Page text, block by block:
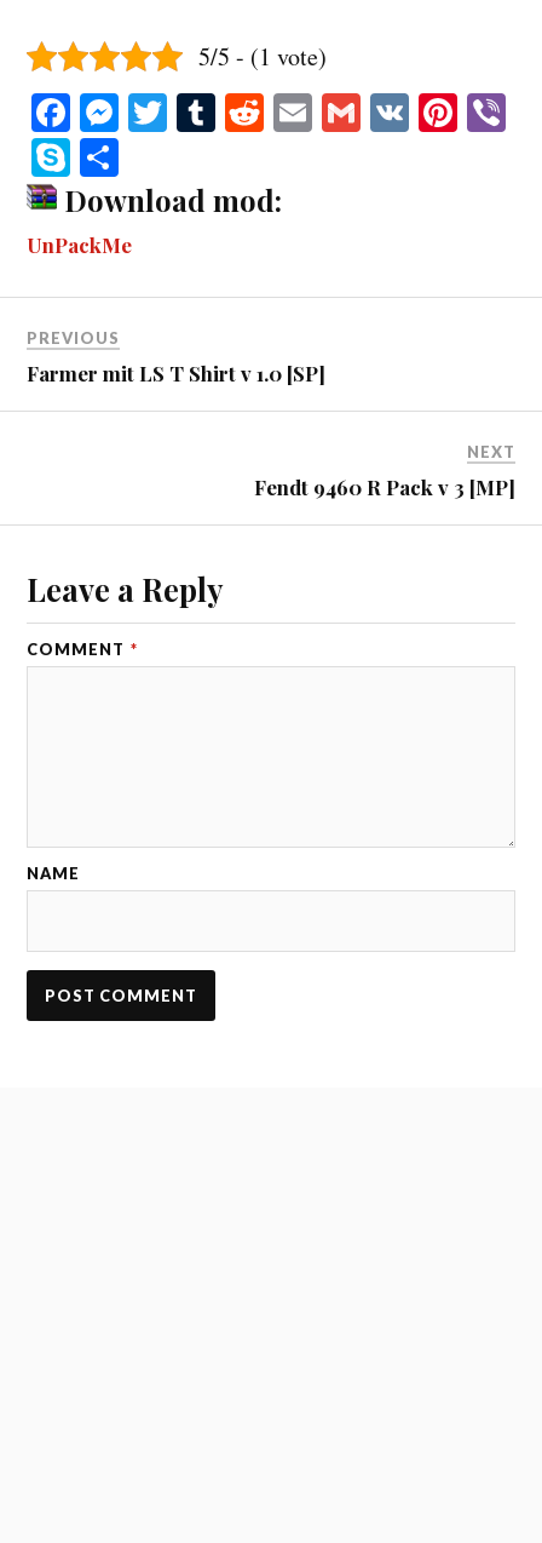
5/5 - (1 vote)
Fa
ce
bo
ok
M
se
ng
er
T
tte
r
T
m
bl
R
di
t
E G V Pi
S
ky
pe
ha
re
Download mod:
UnPackMe
PREVIOUS
Farmer mit LS T Shirt v 1.0 [SP]
NEXT
Fendt 9460 R Pack v 3 [MP]
Leave a Reply
COMMENT *
NAME